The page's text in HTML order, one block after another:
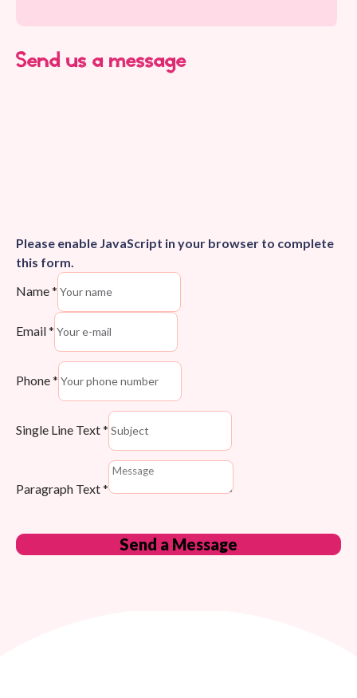
Send us a message
Please enable JavaScript in your browser to complete
this form.
Name*
Email*
Phone*
Single Line Text*
Paragraph Text*
Send a Message